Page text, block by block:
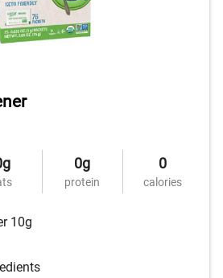
0g
protein
0
calories
10g